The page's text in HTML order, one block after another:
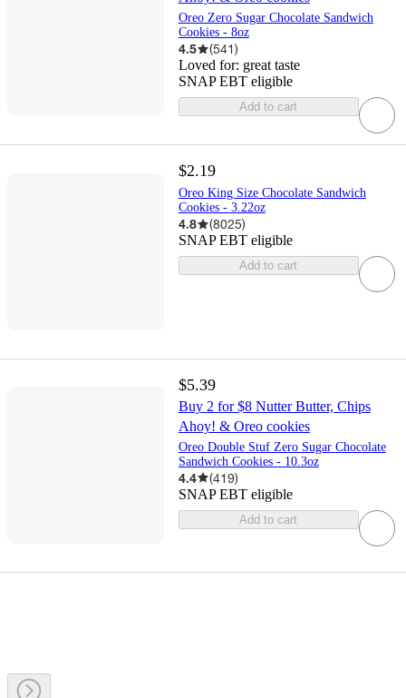
Oreo Zero Sugar Chocolate Sandwich
Cookies - 8oz
4.5 (541)
Loved for: great taste
SNAP EBT eligible
Add to cart
$2.19
Oreo King Size Chocolate Sandwich
Cookies - 3.22oz
4.8 (8025)
SNAP EBT eligible
Add to cart
$5.39
Buy 2 for $8 Nutter Butter, Chips
Ahoy! & Oreo cookies
Oreo Double Stuf Zero Sugar Chocolate
Sandwich Cookies - 10.3oz
4.4 (419)
SNAP EBT eligible
Add to cart